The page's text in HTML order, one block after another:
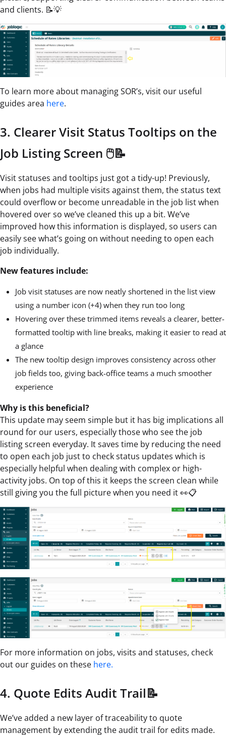
and clients. 📝💡
To learn more about managing SOR’s, visit our useful
guides area here.
3. Clearer Visit Status Tooltips on the
Job Listing Screen 🖱️📝
Visit statuses and tooltips just got a tidy-up! Previously,
when jobs had multiple visits against them, the status text
could overflow or become unreadable in the job list when
hovered over so we’ve cleaned this up a bit. We’ve
improved how this information is displayed, so users can
easily see what’s going on without needing to open each
job individually.
New features include:
Job visit statuses are now neatly shortened in the list view
using a number icon (+4) when they run too long
Hovering over these trimmed items reveals a clearer, better-
formatted tooltip with line breaks, making it easier to read at
a glance
The new tooltip design improves consistency across other
job fields too, giving back-office teams a much smoother
experience
Why is this beneficial?
This update may seem simple but it has big implications all
round for our users, especially those who see the job
listing screen everyday. It saves time by reducing the need
to open each job just to check status updates which is
especially helpful when dealing with complex or high-
activity jobs. On top of this it keeps the screen clean while
still giving you the full picture when you need it 👀📋
For more information on jobs, visits and statuses, check
out our guides on these here.
4. Quote Edits Audit Trail📝
We’ve added a new layer of traceability to quote
management by extending the audit trail for edits made.